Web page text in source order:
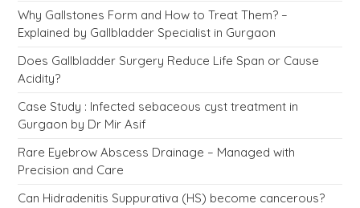
Why Gallstones Form and How to Treat Them? –
Explained by Gallbladder Specialist in Gurgaon
Does Gallbladder Surgery Reduce Life Span or Cause
Acidity?
Case Study : Infected sebaceous cyst treatment in
Gurgaon by Dr Mir Asif
Rare Eyebrow Abscess Drainage – Managed with
Precision and Care
Can Hidradenitis Suppurativa (HS) become cancerous?